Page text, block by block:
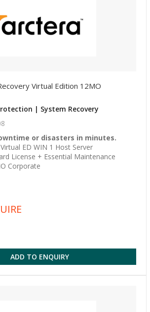
Virtual Edition 12MO
| System Recovery
or disasters in minutes.
ED WIN 1 Host Server
License + Essential Maintenance
Corporate
ADD TO ENQUIRY